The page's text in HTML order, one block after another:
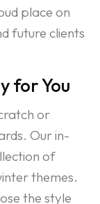
place on
future clients
for You
or
Our in-
of
themes.
the style